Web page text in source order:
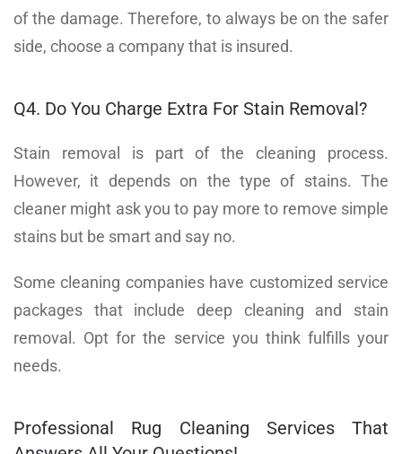
of the damage. Therefore, to always be on the safer
side, choose a company that is insured.
Q4. Do You Charge Extra For Stain Removal?
Stain removal is part of the cleaning process.
However, it depends on the type of stains. The
cleaner might ask you to pay more to remove simple
stains but be smart and say no.
Some cleaning companies have customized service
packages that include deep cleaning and stain
removal. Opt for the service you think fulfills your
needs.
Professional Rug Cleaning Services That